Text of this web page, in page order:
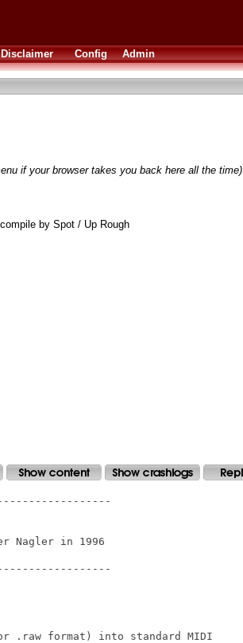
Disclaimer Config Admin
if your browser takes you back here all the time)
by Spot / Up Rough
Nagler in 1996
.raw format) into standard MIDI